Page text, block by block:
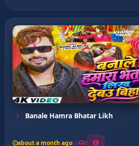
Banale Hamra Bhatar Likh
about a month ago 3